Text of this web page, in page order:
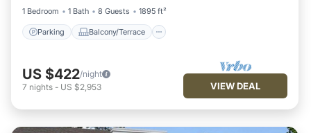
1 Bedroom
1 Bath 8 Guests 1895 ft²
Parking Balcony/Terrace
US $422/night
7 nights - US $2,953 VIEW DEAL